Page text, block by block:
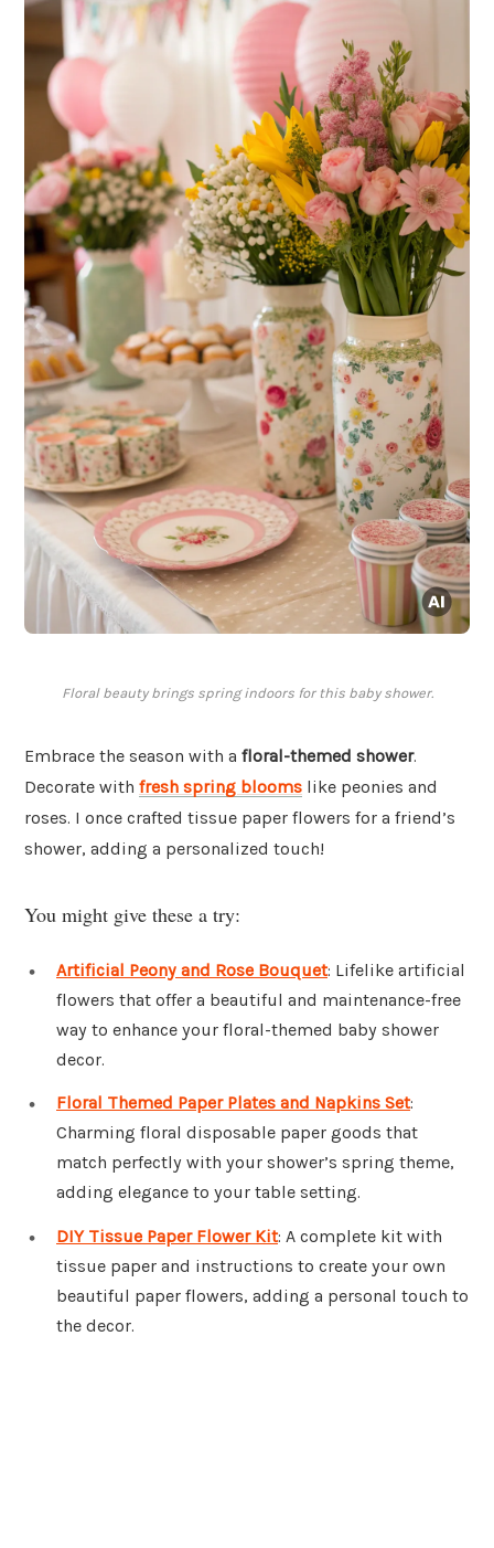
Floral beauty brings spring indoors for this baby shower.
Embrace the season with a floral-themed shower.
Decorate with fresh spring blooms like peonies and
roses. I once crafted tissue paper flowers for a friend’s
shower, adding a personalized touch!
You might give these a try:
Artificial Peony and Rose Bouquet: Lifelike artificial
flowers that offer a beautiful and maintenance-free
way to enhance your floral-themed baby shower
decor.
Floral Themed Paper Plates and Napkins Set:
Charming floral disposable paper goods that
match perfectly with your shower’s spring theme,
adding elegance to your table setting.
DIY Tissue Paper Flower Kit: A complete kit with
tissue paper and instructions to create your own
beautiful paper flowers, adding a personal touch to
the decor.